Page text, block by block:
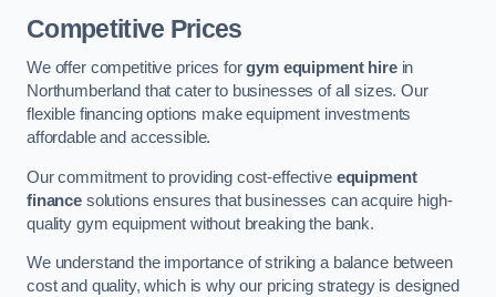
Competitive Prices
We offer competitive prices forgym equipment hirein
Northumberland that cater to businesses of all sizes. Our
flexible financing options make equipment investments
affordable and accessible.
Our commitment to providing cost-effective equipment
financesolutions ensures that businesses can acquire high-
quality gym equipment without breaking the bank.
We understand the importance of striking a balance between
cost and quality, which is why our pricing strategy is designed